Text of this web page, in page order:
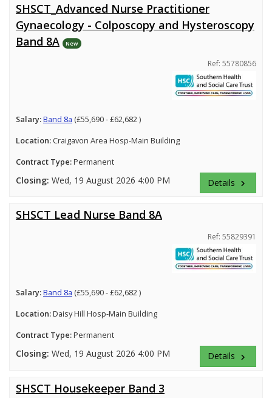
SHSCT_Advanced Nurse Practitioner
Gynaecology - Colposcopy and Hysteroscopy
Band 8A
New
Ref: 55780856
Salary:Band 8a (£55,690 - £62,682 )
Location: Craigavon Area Hosp-Main Building
Contract Type:Permanent
Closing: Wed, 19 August 2026 4:00 PM Details keyboard_arrow_right
SHSCT Lead Nurse Band 8A
Ref: 55829391
Salary:Band 8a (£55,690 - £62,682 )
Location:Daisy Hill Hosp-Main Building
Contract Type:Permanent
Closing: Wed, 19 August 2026 4:00 PM Details keyboard_arrow_right
SHSCT Housekeeper Band 3